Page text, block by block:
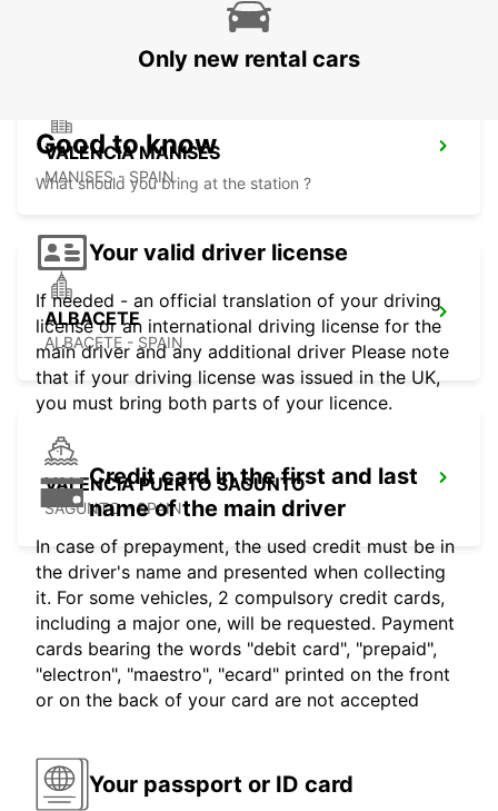
VALENCIA MANISES
MANISES - SPAIN
ALBACETE
ALBACETE - SPAIN
VALENCIA PUERTO SAGUNTO
SAGUNTO - SPAIN
Only new rental cars
Good to know
What should you bring at the station ?
Your valid driver license
If needed - an official translation of your driving
license or an international driving license for the
main driver and any additional driver Please note
that if your driving license was issued in the UK,
you must bring both parts of your licence.
Credit card in the first and last
name of the main driver
In case of prepayment, the used credit must be in
the driver's name and presented when collecting
it. For some vehicles, 2 compulsory credit cards,
including a major one, will be requested. Payment
cards bearing the words "debit card", "prepaid",
"electron", "maestro", "ecard" printed on the front
or on the back of your card are not accepted
Your passport or ID card